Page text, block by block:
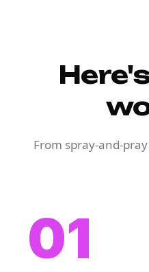
From spray-and-
01